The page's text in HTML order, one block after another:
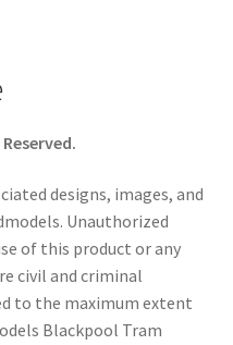
designs, images, and
Unauthorized
of this product or any
civil and criminal
to the maximum extent
Blackpool Tram